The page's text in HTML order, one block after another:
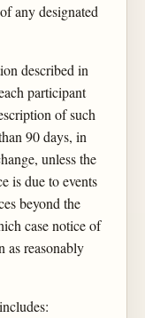
any designated
described in
participant
of such
90 days, in
unless the
is due to events
beyond the
case notice of
as reasonably